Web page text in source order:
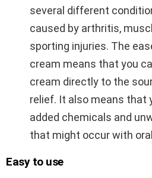
several different
caused by arthritis,
sporting injuries. The
cream means that you
cream directly to the
relief. It also means that
added chemicals and
that might occur with
Easy to use